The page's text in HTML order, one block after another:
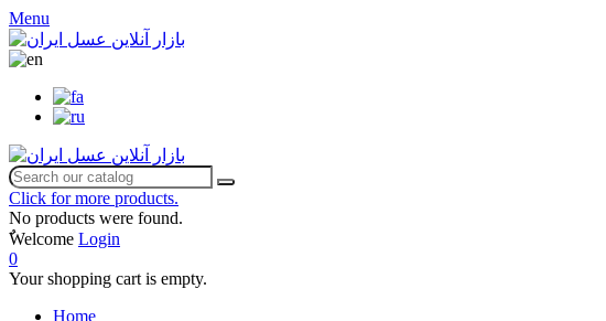
Menu
Click for more products.
No products were found.
ٌWelcome Login
0
Your shopping cart is empty.
Home